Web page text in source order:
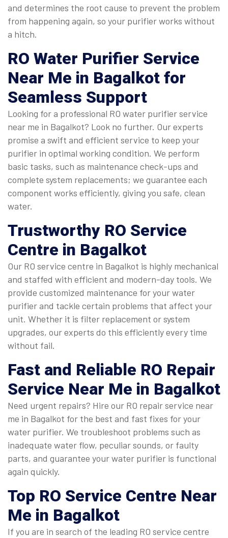
and determines the root cause to prevent the problem
from happening again, so your purifier works without
a hitch.
RO Water Purifier Service
Near Me in Bagalkot for
Seamless Support
Looking for a professional RO water purifier service
near me in Bagalkot? Look no further. Our experts
promise a swift and efficient service to keep your
purifier in optimal working condition. We perform
basic tasks, such as maintenance check-ups and
complete system replacements; we guarantee each
component works efficiently, giving you safe, clean
water.
Trustworthy RO Service
Centre in Bagalkot
Our RO service centre in Bagalkot is highly mechanical
and staffed with efficient and modern-day tools. We
provide customized maintenance for your water
purifier and tackle certain problems that affect your
unit. Whether it is filter replacement or system
upgrades, our experts do this efficiently every time
without fail.
Fast and Reliable RO Repair
Service Near Me in Bagalkot
Need urgent repairs? Hire our RO repair service near
me in Bagalkot for the best and fast fixes for your
water purifier. We troubleshoot problems such as
inadequate water flow, peculiar sounds, or faulty
parts, and guarantee your water purifier is functional
again quickly.
Top RO Service Centre Near
Me in Bagalkot
If you are in search of the leading RO service centre